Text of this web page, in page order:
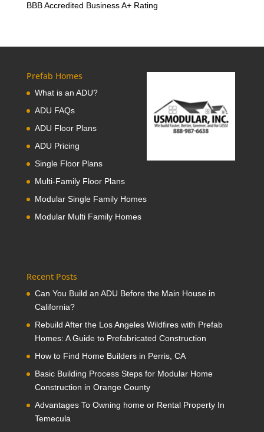
BBB Accredited Business A+ Rating
Prefab Homes
What is an ADU?
ADU FAQs
ADU Floor Plans
ADU Pricing
Single Floor Plans
Multi-Family Floor Plans
Modular Single Family Homes
Modular Multi Family Homes
Recent Posts
Can You Build an ADU Before the Main House in
California?
Rebuild After the Los Angeles Wildfires with Prefab
Homes: A Guide to Prefabricated Construction
How to Find Home Builders in Perris, CA
Basic Building Process Steps for Modular Home
Construction in Orange County
Advantages To Owning home or Rental Property In
Temecula